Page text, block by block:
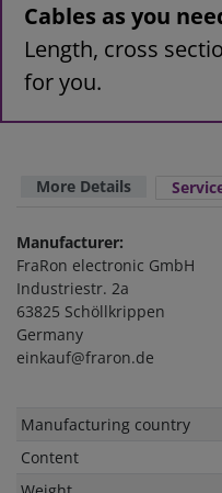
Cables as you
Length, cross
for you.
More Details
Manufacturer:
FraRon electronic GmbH
Industriestr. 2a
63825 Schöllkrippen
Germany
einkauf@fraron.de
Technical
Value
Manufacturing country
Content